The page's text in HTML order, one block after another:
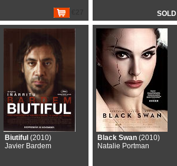
SOLD
Biutiful (2010)
Javier Bardem
Black Swan (2010)
Natalie Portman